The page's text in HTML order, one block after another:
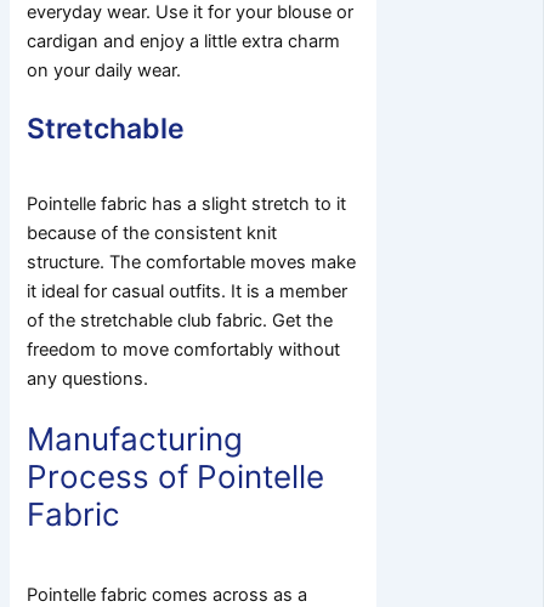
everyday wear. Use it for your blouse or
cardigan and enjoy a little extra charm
on your daily wear.
Stretchable
Pointelle fabric has a slight stretch to it
because of the consistent knit
structure. The comfortable moves make
it ideal for casual outfits. It is a member
of the stretchable club fabric. Get the
freedom to move comfortably without
any questions.
Manufacturing
Process of Pointelle
Fabric
Pointelle fabric comes across as a